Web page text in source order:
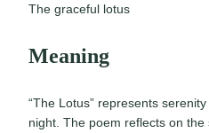
The graceful lotus
Meaning
“The Lotus” represents
night. The poem reflects on